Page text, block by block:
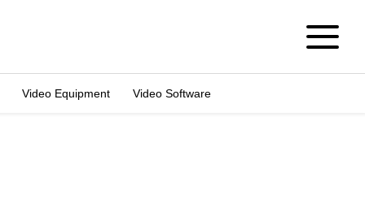
Video Equipment Video Software